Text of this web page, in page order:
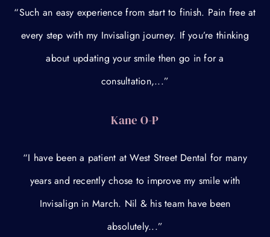
“Such an easy experience from start to finish. Pain free at
every step with my Invisalign journey. If you’re thinking
about updating your smile then go in for a
consultation,...”
Kane O-P
“I have been a patient at West Street Dental for many
years and recently chose to improve my smile with
Invisalign in March. Nil & his team have been
absolutely...”